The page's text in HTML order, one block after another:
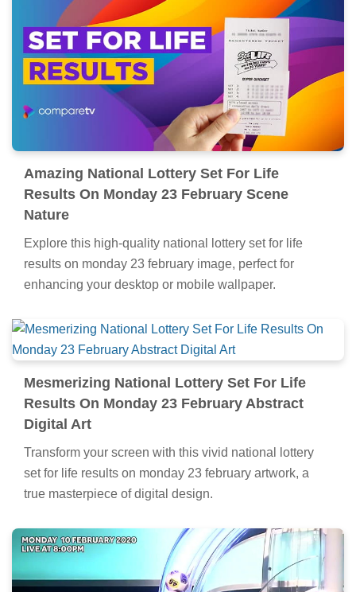
Amazing National Lottery Set For Life
Results On Monday 23 February Scene
Nature
Explore this high-quality national lottery set for life
results on monday 23 february image, perfect for
enhancing your desktop or mobile wallpaper.
Mesmerizing National Lottery Set For Life
Results On Monday 23 February Abstract
Digital Art
Transform your screen with this vivid national lottery
set for life results on monday 23 february artwork, a
true masterpiece of digital design.